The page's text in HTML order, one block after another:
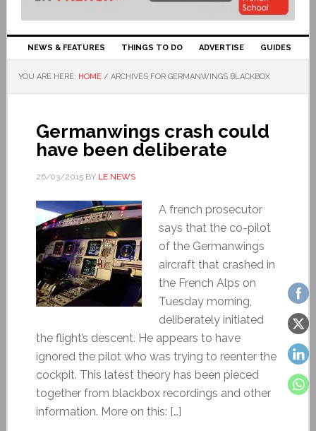
NEWS & FEATURES THINGS TO DO ADVERTISE GUIDES
YOU ARE HERE: HOME / ARCHIVES FOR GERMANWINGS BLACKBOX
Germanwings crash could
have been deliberate
26/03/2015BY LE NEWS
A french prosecutor
says that the co-pilot
of the Germanwings
aircraft that crashed in
the French Alps on
Tuesday morning,
deliberately initiated
the flight’s descent. He appears to have
ignored the pilot who was trying to reenter the
cockpit. This latest theory has been pieced
together from blackbox recordings and other
information. More on this: […]